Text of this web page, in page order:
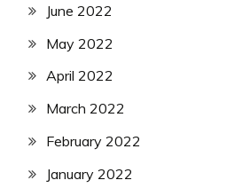
June 2022
May 2022
April 2022
March 2022
February 2022
January 2022